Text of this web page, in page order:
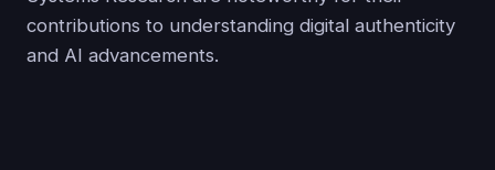
contributions to understanding digital authenticity
and AI advancements.